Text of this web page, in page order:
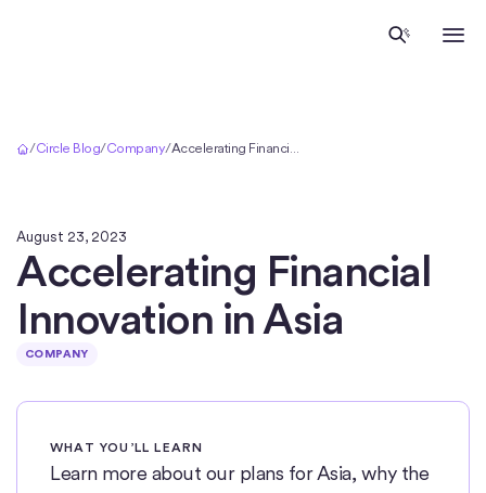
/Circle Blog/Company/ Accelerating Financial Innovation in Asia
August 23, 2023
Accelerating Financial
Innovation in Asia
COMPANY
WHAT YOU’LL LEARN
Learn more about our plans for Asia, why the